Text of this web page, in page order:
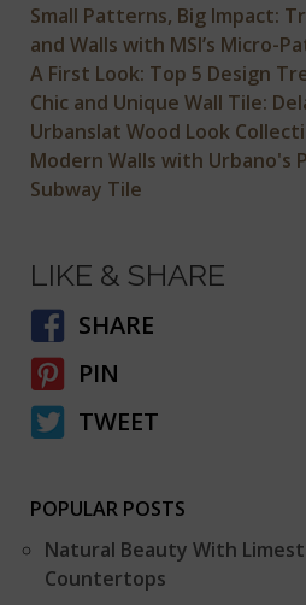
Small Patterns, Big Impact:
and Walls with MSI’s Micro-
A First Look: Top 5 Design
Chic and Unique Wall Tile:
Urbanslat Wood Look
Modern Walls with Urbano's
Subway Tile
LIKE & SHARE
SHARE
PIN
TWEET
POPULAR POSTS
Natural Beauty With
Countertops